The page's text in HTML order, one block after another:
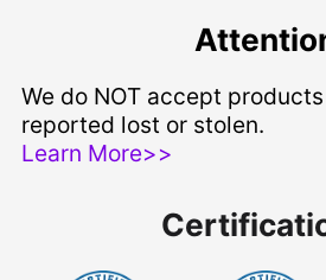
We do NOT accept
reported lost or stolen.
Learn More>>